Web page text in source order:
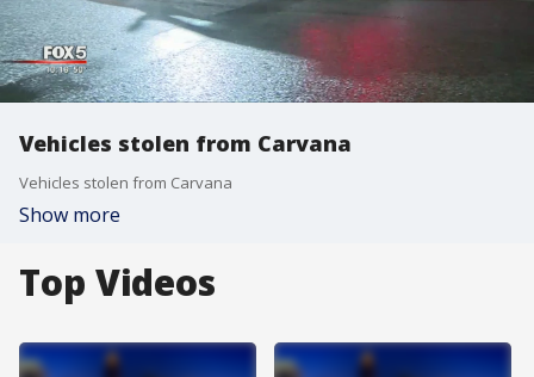
Vehicles stolen from Carvana
Vehicles stolen from Carvana
Show more
Top Videos